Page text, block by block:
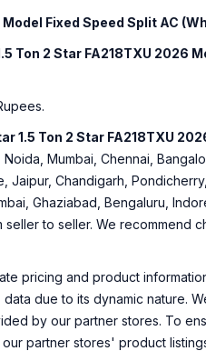
Fixed Speed Split AC
Ton 2 Star FA218TXU 2026
1.5 Ton 2 Star FA218TXU
Mumbai, Chennai,
Chandigarh,
Ghaziabad, Bengaluru,
to seller. We recommend
pricing and product
due to its dynamic nature.
by our partner stores. To
partner stores' product